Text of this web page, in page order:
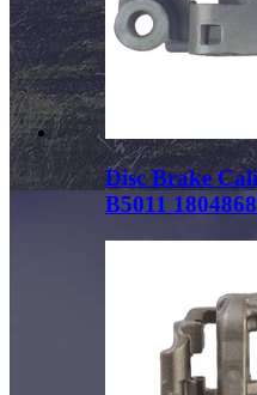
Disc Brake
B5011